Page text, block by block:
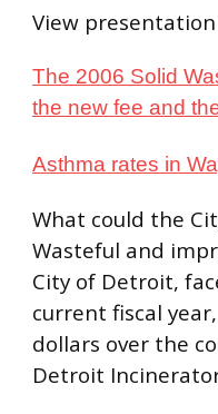
View
The 2006 Solid
the new fee and
Asthma rates in
What could the
Wasteful and
City of Detroit,
current fiscal
dollars over the
Detroit